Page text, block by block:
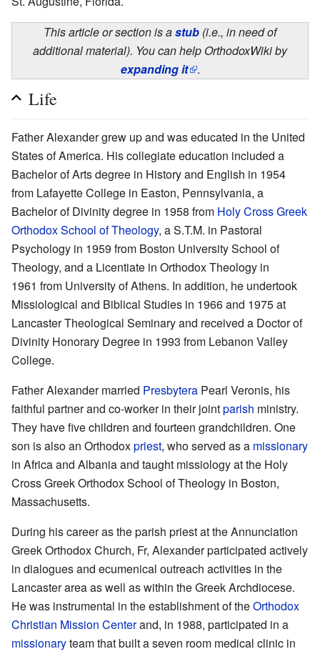
This article or section is astub (i.e., in need of
additional material). You can help OrthodoxWiki by
expanding it .
Life
Father Alexander grew up and was educated in the United
States of America. His collegiate education included a
Bachelor of Arts degree in History and English in 1954
from Lafayette College in Easton, Pennsylvania, a
Bachelor of Divinity degree in 1958 from Holy Cross Greek
Orthodox School of Theology, a S.T.M. in Pastoral
Psychology in 1959 from Boston University School of
Theology, and a Licentiate in Orthodox Theology in
1961 from University of Athens. In addition, he undertook
Missiological and Biblical Studies in 1966 and 1975 at
Lancaster Theological Seminary and received a Doctor of
Divinity Honorary Degree in 1993 from Lebanon Valley
College.
Father Alexander married Presbytera Pearl Veronis, his
faithful partner and co-worker in their jointparish ministry.
They have five children and fourteen grandchildren. One
son is also an Orthodoxpriest, who served as a missionary
in Africa and Albania and taught missiology at the Holy
Cross Greek Orthodox School of Theology in Boston,
Massachusetts.
During his career as the parish priest at the Annunciation
Greek Orthodox Church, Fr, Alexander participated actively
in dialogues and ecumenical outreach activities in the
Lancaster area as well as within the Greek Archdiocese.
He was instrumental in the establishment of theOrthodox
Christian Mission Centerand, in 1988, participated in a
missionaryteam that built a seven room medical clinic in